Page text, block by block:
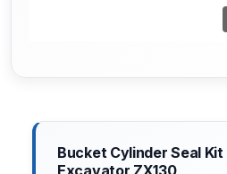
Bucket Cylinder Seal